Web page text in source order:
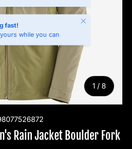
1 / of
8
fast!
while you can
Close
Rain Jacket Boulder Fork